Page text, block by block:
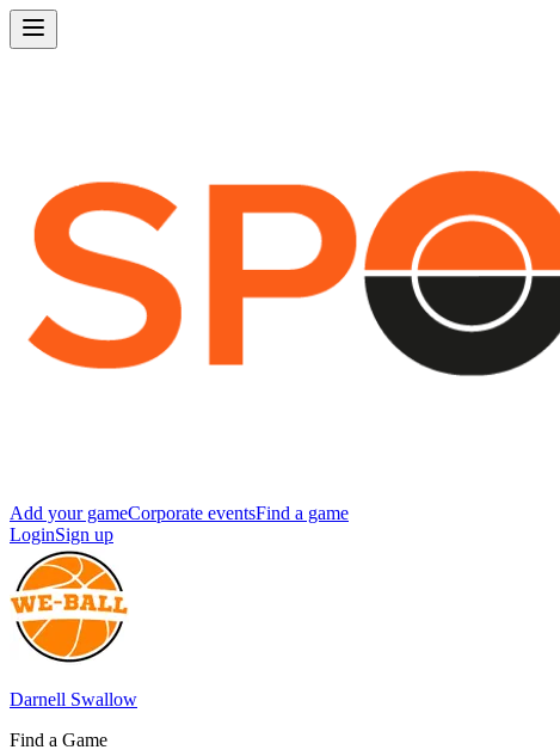
Add your gameCorporate eventsFind a game
LoginSign up
Darnell Swallow
Find a Game